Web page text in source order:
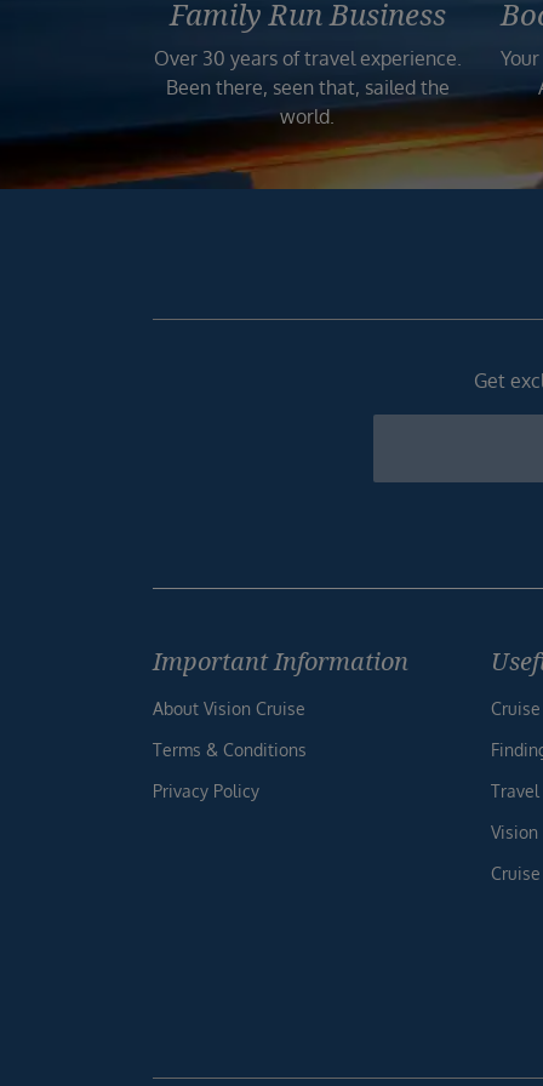
Family Run Business
Over 30 years of travel experience.
Been there, seen that, sailed the
world.
Get
Footer
Important Information
About Vision Cruise
Terms & Conditions
Privacy Policy
Vision